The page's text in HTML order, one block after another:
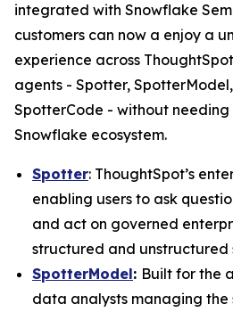
integrated with Snowflake
customers can now a enjoy a
experience across
agents - Spotter,
SpotterCode - without
Snowflake ecosystem.
Spotter: ThoughtSpot’s
enabling users to ask
and act on governed
structured and unstructured
SpotterModel: Built for the
data analysts managing the